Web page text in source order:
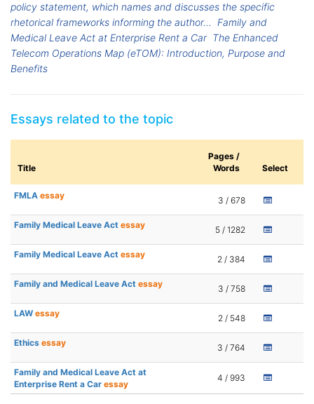
policy statement, which names and discusses the specific
rhetorical frameworks informing the author... Family and
Medical Leave Act at Enterprise Rent a Car The Enhanced
Telecom Operations Map (eTOM): Introduction, Purpose and
Benefits
Essays related to the topic
Title
Pages /
Words
Select
FMLA essay 3 / 678
Family Medical Leave Act essay 5 / 1282
Family Medical Leave Act essay 2 / 384
Family and Medical Leave Act essay 3 / 758
LAW essay 2 / 548
Ethics essay 3 / 764
Family and Medical Leave Act at
Enterprise Rent a Car essay
4 / 993